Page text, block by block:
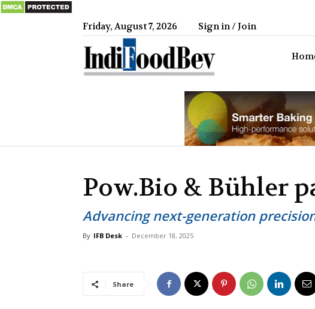
Friday, August 7, 2026 Sign in / Join
Pow.Bio & Bühler
Advancing next-generation
By IFB Desk - December 18, 2025
Share